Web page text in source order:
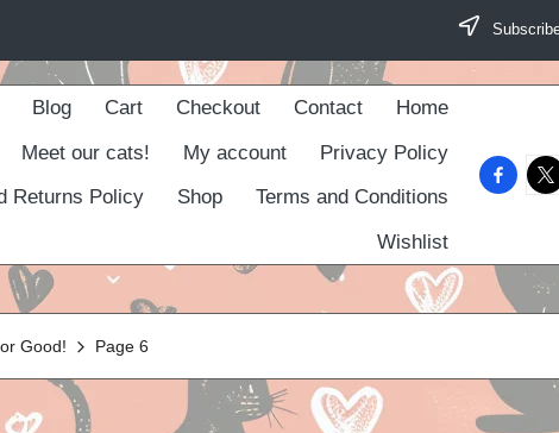
Blog Cart Checkout Contact
Home
Meet our cats!
My account
Privacy Policy
Returns Policy
Shop
Terms and Conditions
Wishlist
Good! Page 6